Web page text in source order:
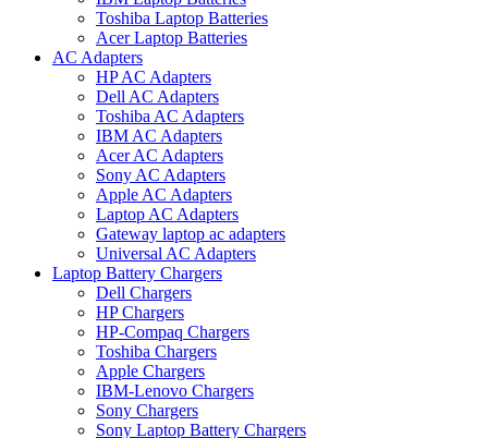
Toshiba Laptop Batteries
Acer Laptop Batteries
AC Adapters
HP AC Adapters
Dell AC Adapters
Toshiba AC Adapters
IBM AC Adapters
Acer AC Adapters
Sony AC Adapters
Apple AC Adapters
Laptop AC Adapters
Gateway laptop ac adapters
Universal AC Adapters
Laptop Battery Chargers
Dell Chargers
HP Chargers
HP-Compaq Chargers
Toshiba Chargers
Apple Chargers
IBM-Lenovo Chargers
Sony Chargers
Sony Laptop Battery Chargers